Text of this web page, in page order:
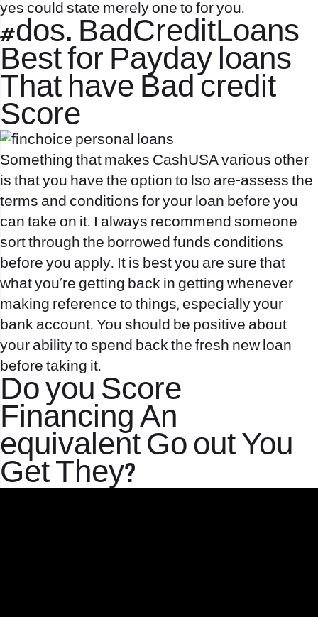
yes could state merely one to for you.
#dos. BadCreditLoans
Best for Payday loans
That have Bad credit
Score
Something that makes CashUSA various other
is that you have the option to lso are-assess the
terms and conditions for your loan before you
can take on it. I always recommend someone
sort through the borrowed funds conditions
before you apply. It is best you are sure that
what you’re getting back in getting whenever
making reference to things, especially your
bank account. You should be positive about
your ability to spend back the fresh new loan
before taking it.
Do you Score
Financing An
equivalent Go out You
Get They?